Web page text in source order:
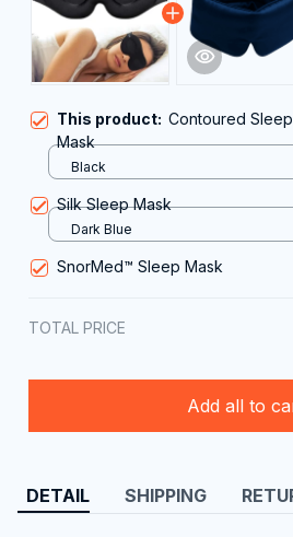
This product: Contoured Sleep
Mask
Black
Silk Sleep Mask
Dark Blue
SnorMed™ Sleep Mask
TOTAL PRICE
Add all to
DETAIL SHIPPING